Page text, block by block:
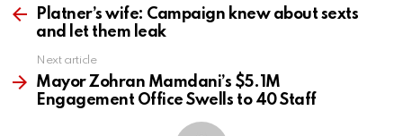
morePlatner’s wife: Campaign knew about sexts
and let them leak
Next article
Mayor Zohran Mamdani’s $5.1M
Engagement Office Swells to 40 Staff